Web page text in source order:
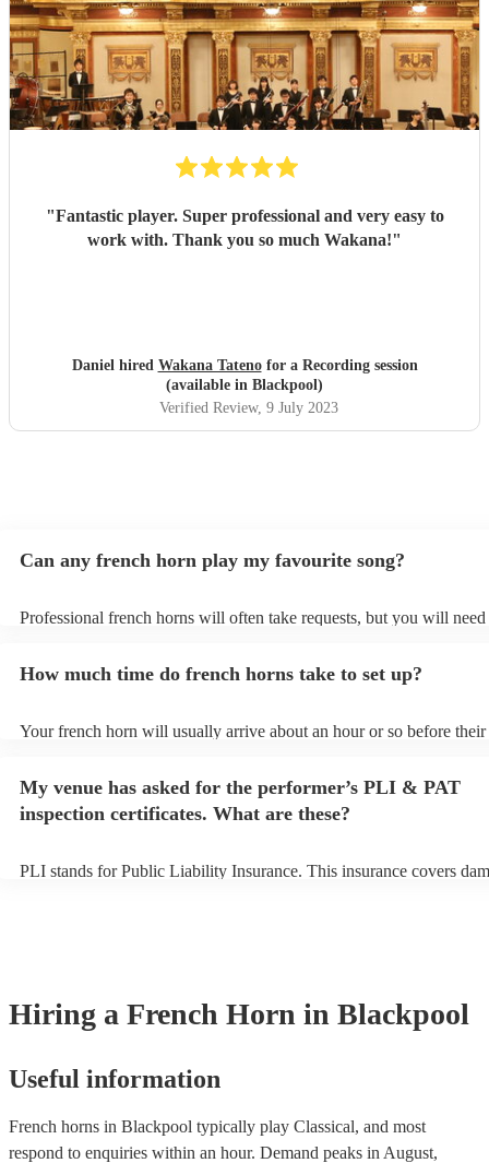
"Fantastic player. Super professional and very easy to
work with. Thank you so much Wakana!"
Daniel hired Wakana Tatenofor a Recording session
(available in Blackpool)
Verified Review, 9 July 2023
Can any french horn play my favourite song?
Professional french horns will often take requests, but you will
can view the french horn's song list on their Encore profile.
How much time do french horns take to set up?
Your french horn will usually arrive about an hour or so before their
to their arrival.
My venue has asked for the performer’s PLI & PAT
inspection certificates. What are these?
PLI stands for Public Liability Insurance. This insurance covers
Hiring a French Horn in Blackpool
Useful information
French horns in Blackpool typically play Classical, and most
respond to enquiries within an hour. Demand peaks in August,